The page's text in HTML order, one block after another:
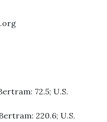
72.5; U.S.
220.6; U.S.